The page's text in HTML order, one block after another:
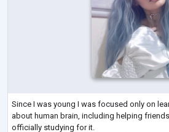
Since I was young I was focused only on
about human brain, including helping
officially studying for it.